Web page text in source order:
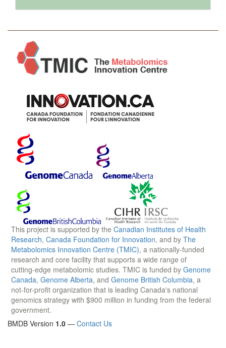
This project is supported by the Canadian Institutes of Health
Research, Canada Foundation for Innovation, and by The
Metabolomics Innovation Centre (TMIC), a nationally-funded
research and core facility that supports a wide range of
cutting-edge metabolomic studies. TMIC is funded by Genome
Canada, Genome Alberta, and Genome British Columbia, a
not-for-profit organization that is leading Canada's national
genomics strategy with $900 million in funding from the federal
government.
BMDB Version 1.0 — Contact Us